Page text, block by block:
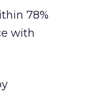
78%
with